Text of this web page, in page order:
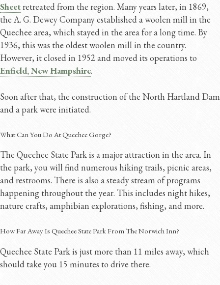
Sheetretreated from the region. Many years later, in 1869,
the A. G. Dewey Company established a woolen mill in the
Quechee area, which stayed in the area for a long time. By
1936, this was the oldest woolen mill in the country.
However, it closed in 1952 and moved its operations to
Enfield, New Hampshire.
Soon after that, the construction of the North Hartland Dam
and a park were initiated.
What Can You Do At Quechee Gorge?
The Quechee State Park is a major attraction in the area. In
the park, you will find numerous hiking trails, picnic areas,
and restrooms. There is also a steady stream of programs
happening throughout the year. This includes night hikes,
nature crafts, amphibian explorations, fishing, and more.
How Far Away Is Quechee State Park From The Norwich Inn?
Quechee State Park is just more than 11 miles away, which
should take you 15 minutes to drive there.